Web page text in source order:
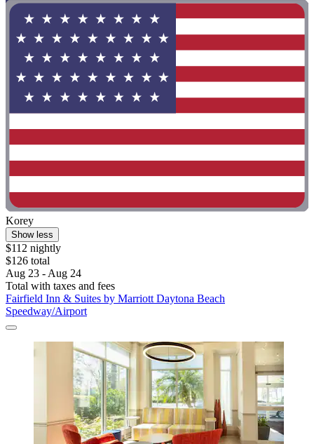
Korey
Show less
$112 nightly
$126 total
Aug 23 - Aug 24
Total with taxes and fees
Fairfield Inn & Suites by Marriott Daytona Beach
Speedway/Airport